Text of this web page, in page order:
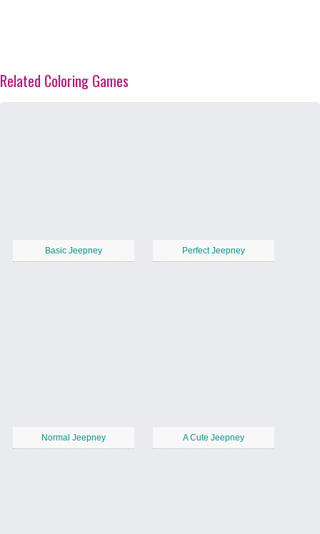
Related Coloring Games
Basic Jeepney Perfect Jeepney
Normal Jeepney A Cute Jeepney